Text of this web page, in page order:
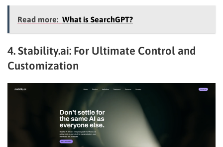
Read more: What is SearchGPT?
4. Stability.ai: For Ultimate Control and
Customization